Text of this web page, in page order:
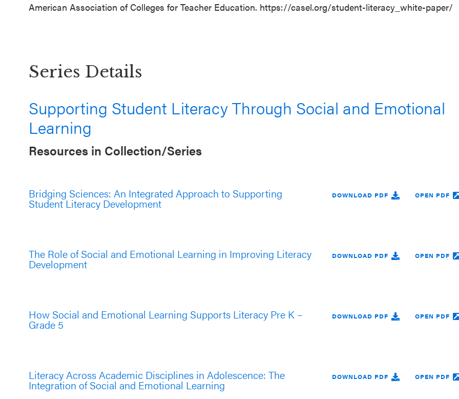
American Association of Colleges for Teacher Education. https://casel.org/student-literacy_white-paper/
Series Details
Supporting Student Literacy Through Social and Emotional
Learning
Resources in Collection/Series
Bridging Sciences: An Integrated Approach to Supporting
Student Literacy Development
DOWNLOAD PDF OPEN PDF
The Role of Social and Emotional Learning in Improving Literacy
Development
DOWNLOAD PDF OPEN PDF
How Social and Emotional Learning Supports Literacy Pre K –
Grade 5
DOWNLOAD PDF OPEN PDF
Literacy Across Academic Disciplines in Adolescence: The
Integration of Social and Emotional Learning
DOWNLOAD PDF OPEN PDF